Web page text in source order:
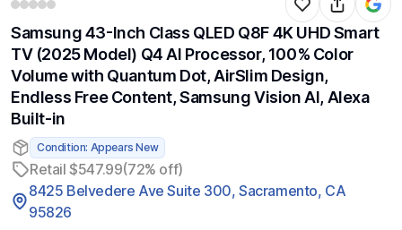
Samsung 43-Inch Class QLED Q8F 4K UHD Smart
TV (2025 Model) Q4 AI Processor, 100% Color
Volume with Quantum Dot, AirSlim Design,
Endless Free Content, Samsung Vision AI, Alexa
Built-in
Condition: Appears New
Retail $547.99(72% off)
8425 Belvedere Ave Suite 300, Sacramento, CA
95826